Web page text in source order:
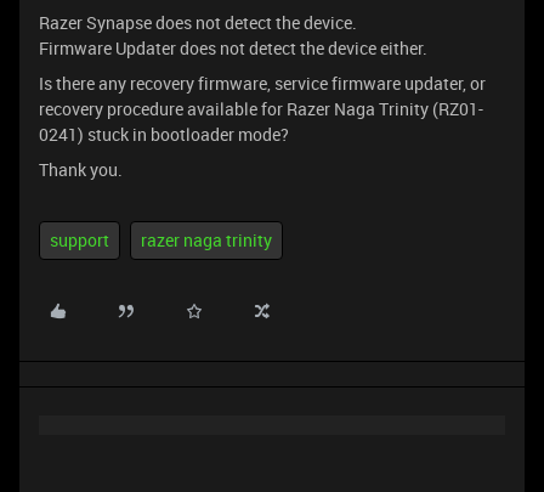
Razer Synapse does not detect the device.
Firmware Updater does not detect the device either.
Is there any recovery firmware, service firmware updater, or
recovery procedure available for Razer Naga Trinity (RZ01-
0241) stuck in bootloader mode?
Thank you.
support razer naga trinity